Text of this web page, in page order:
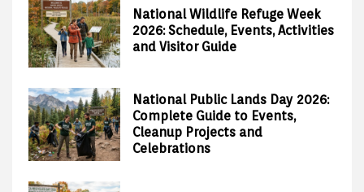
National Wildlife Refuge Week
2026: Schedule, Events, Activities
and Visitor Guide
National Public Lands Day 2026:
Complete Guide to Events,
Cleanup Projects and
Celebrations